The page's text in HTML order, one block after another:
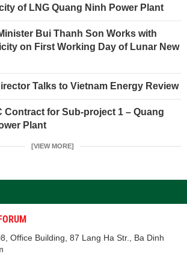
of LNG Quang Ninh Power Plant
Bui Thanh Son Works with
on First Working Day of Lunar New
Talks to Vietnam Energy Review
Contract for Sub-project 1 – Quang
Plant
[VIEW MORE]
Office Building, 87 Lang Ha Str., Ba Dinh